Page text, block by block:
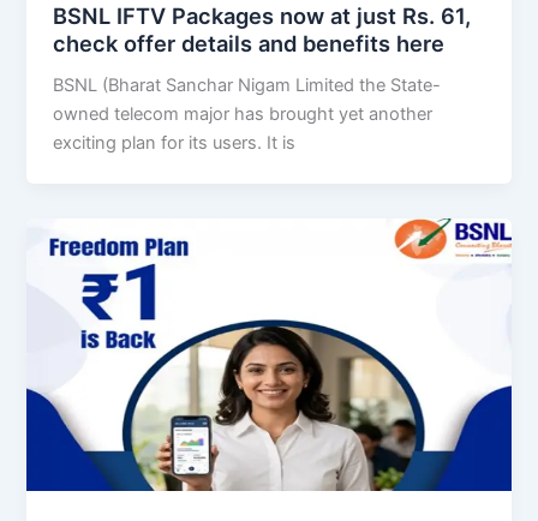
BSNL IFTV Packages now at just Rs. 61,
check offer details and benefits here
BSNL (Bharat Sanchar Nigam Limited the State-
owned telecom major has brought yet another
exciting plan for its users. It is